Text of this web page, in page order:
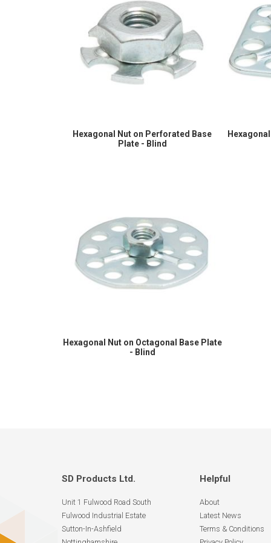
Hexagonal Nut on Perforated Base
Plate - Blind
Hexagonal Nut on Octagonal Base Plate
- Blind
SD Products Ltd.
Unit 1 Fulwood Road South
Fulwood Industrial Estate
Sutton-In-Ashfield
Helpful
About
Latest News
Terms & Conditions